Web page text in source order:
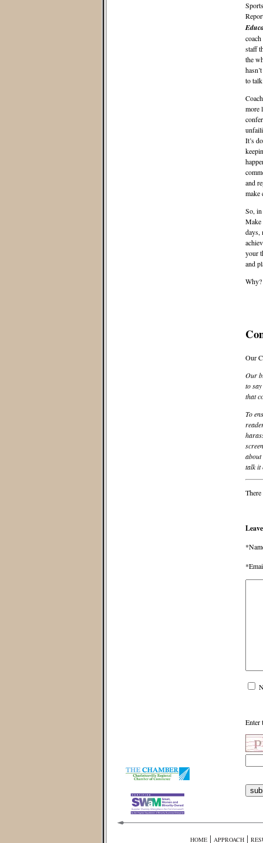
staff
the
to
more
It’s
and
make
So,
Make
days,
your
and
Why?
Our
Our
to
that
To
about
talk it
Enter
HOME | APPROACH |